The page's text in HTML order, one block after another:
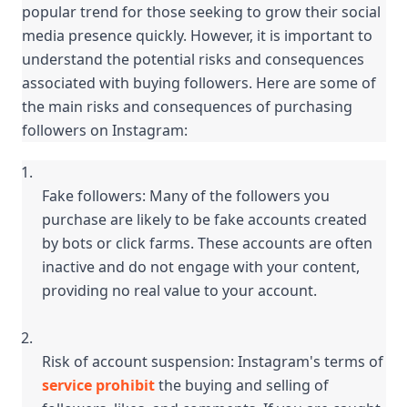
popular trend for those seeking to grow their social
media presence quickly. However, it is important to
understand the potential risks and consequences
associated with buying followers. Here are some of
the main risks and consequences of purchasing
followers on Instagram:
Fake followers: Many of the followers you
purchase are likely to be fake accounts created
by bots or click farms. These accounts are often
inactive and do not engage with your content,
providing no real value to your account.
service prohibit the buying and selling of